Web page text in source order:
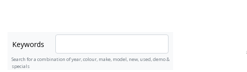
Keywords
Search for a combination of year, colour, make, model, new, used, demo &
specials